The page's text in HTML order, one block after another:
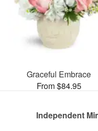
Graceful Embrace
From $84.95
Independent